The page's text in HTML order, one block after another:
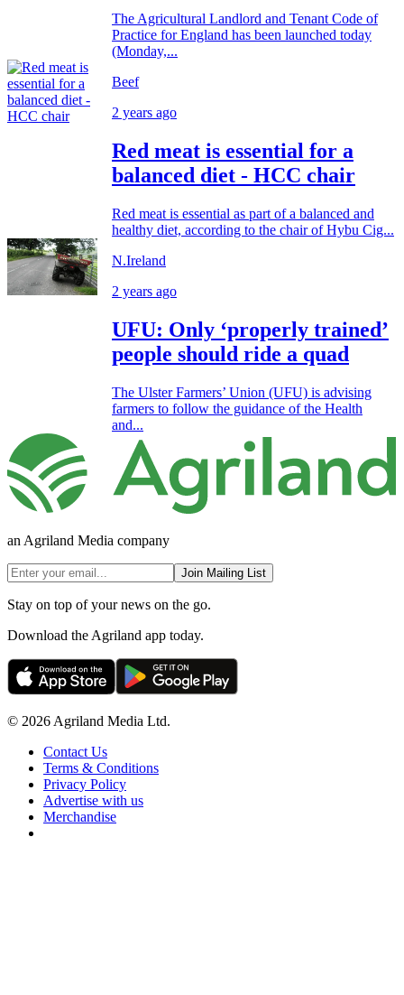
The Agricultural Landlord and Tenant Code of
Practice for England has been launched today
(Monday,...
Beef
2 years ago
Red meat is essential for a
balanced diet - HCC chair
Red meat is essential as part of a balanced and
healthy diet, according to the chair of Hybu Cig...
N.Ireland
2 years ago
UFU: Only ‘properly trained’
people should ride a quad
The Ulster Farmers’ Union (UFU) is advising
farmers to follow the guidance of the Health
and...
an Agriland Media company
Join Mailing List
Stay on top of your news on the go.
Download the Agriland app today.
© 2026 Agriland Media Ltd.
Contact Us
Terms & Conditions
Privacy Policy
Advertise with us
Merchandise